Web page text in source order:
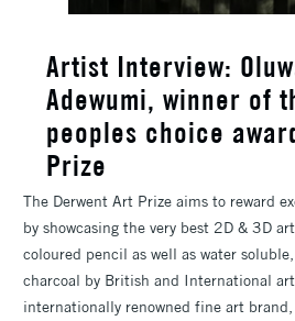
Artist Interview:
Adewumi, winner of
peoples choice
Prize
The Derwent Art Prize aims to reward
by showcasing the very best 2D & 3D
coloured pencil as well as water
charcoal by British and International
internationally renowned fine art